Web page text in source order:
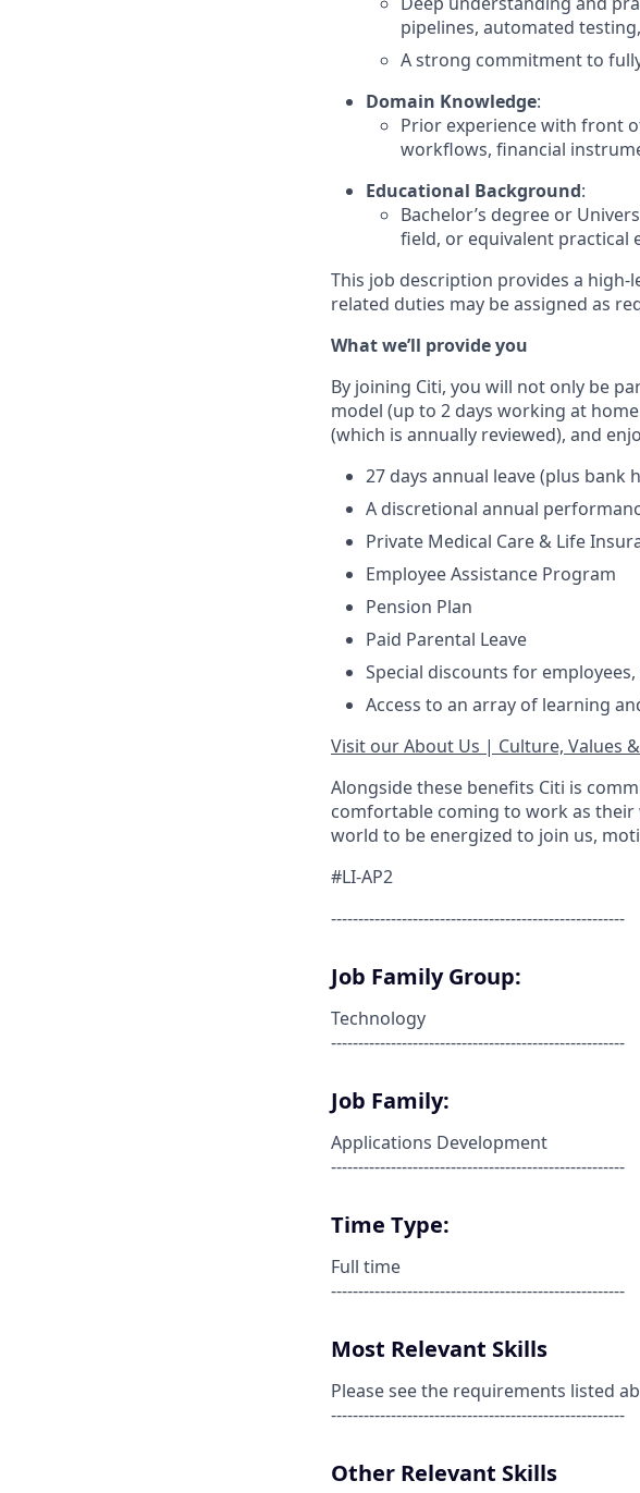
pipelines, automated
A strong commitment to
Domain Knowledge:
Prior experience with front
workflows, financial
Educational Background:
Bachelor’s degree or
field, or equivalent practical
This job description provides a
related duties may be assigned as
What we’ll provide you
By joining Citi, you will not only be
model (up to 2 days working at
(which is annually reviewed), and
27 days annual leave (plus bank
A discretional annual
Private Medical Care & Life
Employee Assistance Program
Pension Plan
Paid Parental Leave
Special discounts for
Access to an array of learning
Visit our About Us | Culture, Values
Alongside these benefits Citi is
comfortable coming to work as their
world to be energized to join us,
#LI-AP2
------------------------------------------------------
Job Family Group:
Technology
------------------------------------------------------
Job Family:
Applications Development
------------------------------------------------------
Time Type:
Full time
------------------------------------------------------
Most Relevant Skills
Please see the requirements listed
------------------------------------------------------
Other Relevant Skills